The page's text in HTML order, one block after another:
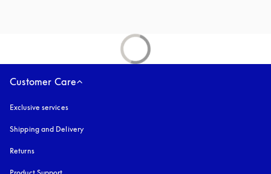
Customer Care
Exclusive services
Shipping and Delivery
Returns